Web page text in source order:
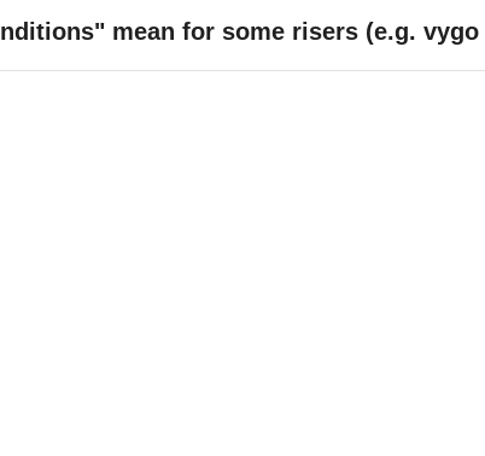
mean for some risers (e.g. vygo